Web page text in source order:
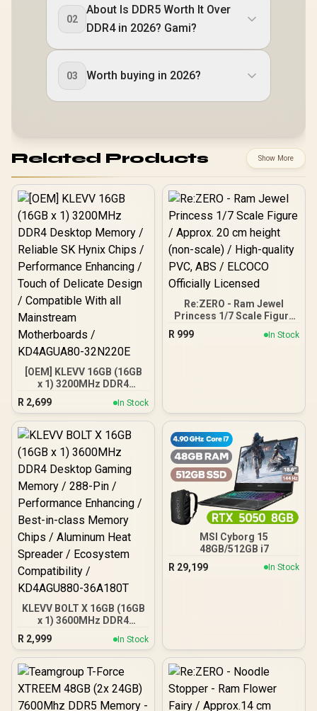
02
About Is DDR5 Worth It Over
DDR4 in 2026? Gami?
03 Worth buying in 2026?
Related Products Show More
[OEM] KLEVV 16GB (16GB
x 1) 3200MHz DDR4
Desktop Memory /
Reliable SK Hynix Chips /
Performance Enhancing /
Touch of Delicate Design /
Compatible With all
Mainstream
Motherboards /
KD4AGUA80-32N220E
R 2,699 In Stock
Re:ZERO - Ram Jewel
Princess 1/7 Scale Figure
/ Approx. 20 cm height
(non-scale) / High-quality
R 999 In Stock
KLEVV BOLT X 16GB (16GB
x 1) 3600MHz DDR4
Desktop Gaming Memory
/ 288-Pin / Performance
Enhancing / Best-in-class
Memory Chips / Aluminum
Heat Spreader /
Ecosystem Compatibility /
KD4AGU880-36A180T
R 2,999 In Stock
MSI Cyborg 15
48GB/512GB i7
R 29,199 In Stock